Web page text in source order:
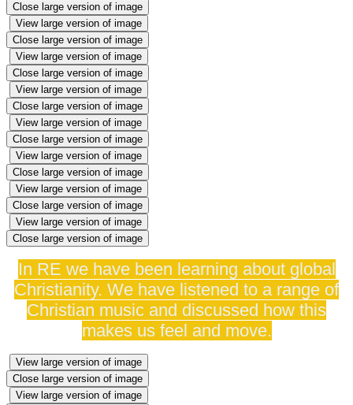
Close large version of image
View large version of image
Close large version of image
View large version of image
Close large version of image
View large version of image
Close large version of image
View large version of image
Close large version of image
View large version of image
Close large version of image
View large version of image
Close large version of image
View large version of image
Close large version of image
In RE we have been learning about global
Christianity. We have listened to a range of
Christian music and discussed how this
makes us feel and move.
View large version of image
Close large version of image
View large version of image